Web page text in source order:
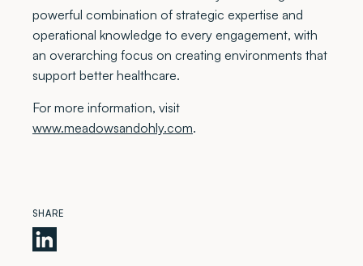
powerful combination of strategic expertise and
operational knowledge to every engagement, with
an overarching focus on creating environments that
support better healthcare.
For more information, visit
www.meadowsandohly.com.
SHARE